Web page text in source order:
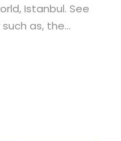
Istanbul. See
as, the...